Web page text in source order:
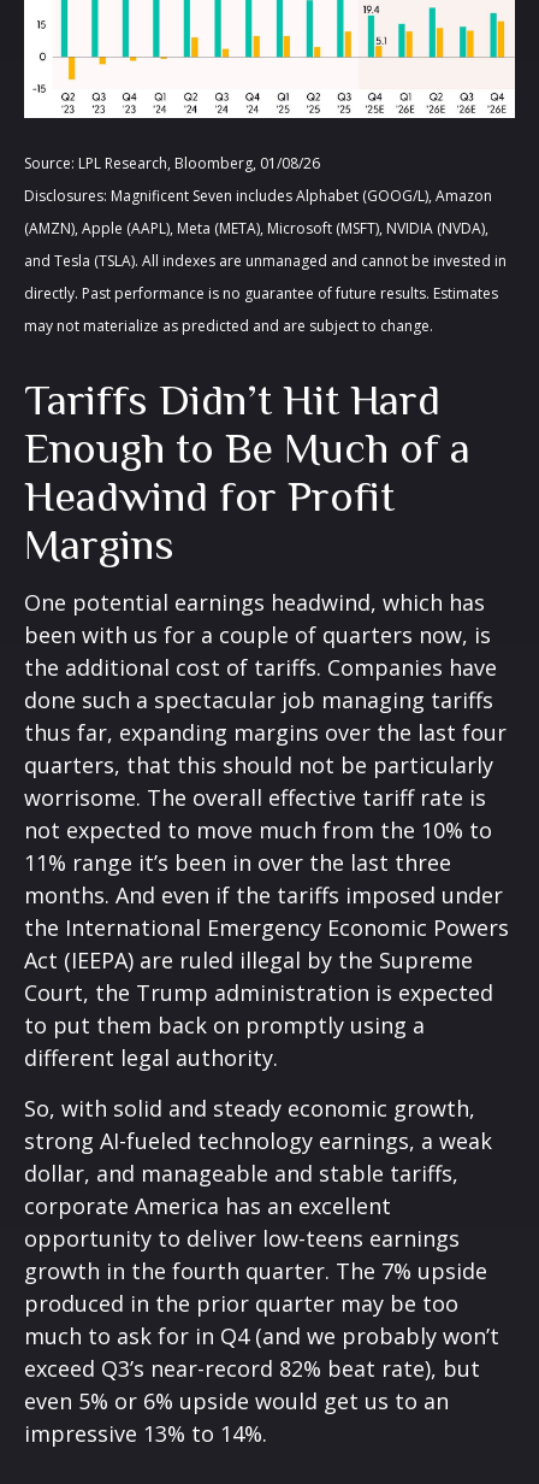
Source: LPL Research, Bloomberg, 01/08/26
Disclosures: Magnificent Seven includes Alphabet (GOOG/L), Amazon
(AMZN), Apple (AAPL), Meta (META), Microsoft (MSFT), NVIDIA (NVDA),
and Tesla (TSLA). All indexes are unmanaged and cannot be invested in
directly. Past performance is no guarantee of future results. Estimates
may not materialize as predicted and are subject to change.
Tariffs Didn’t Hit Hard
Enough to Be Much of a
Headwind for Profit
Margins
One potential earnings headwind, which has
been with us for a couple of quarters now, is
the additional cost of tariffs. Companies have
done such a spectacular job managing tariffs
thus far, expanding margins over the last four
quarters, that this should not be particularly
worrisome. The overall effective tariff rate is
not expected to move much from the 10% to
11% range it’s been in over the last three
months. And even if the tariffs imposed under
the International Emergency Economic Powers
Act (IEEPA) are ruled illegal by the Supreme
Court, the Trump administration is expected
to put them back on promptly using a
different legal authority.
So, with solid and steady economic growth,
strong AI-fueled technology earnings, a weak
dollar, and manageable and stable tariffs,
corporate America has an excellent
opportunity to deliver low-teens earnings
growth in the fourth quarter. The 7% upside
produced in the prior quarter may be too
much to ask for in Q4 (and we probably won’t
exceed Q3’s near-record 82% beat rate), but
even 5% or 6% upside would get us to an
impressive 13% to 14%.